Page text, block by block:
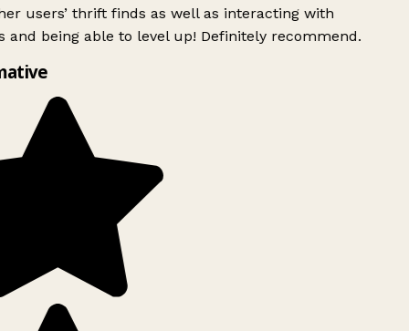
users’ thrift finds as well as interacting with
and being able to level up! Definitely recommend.